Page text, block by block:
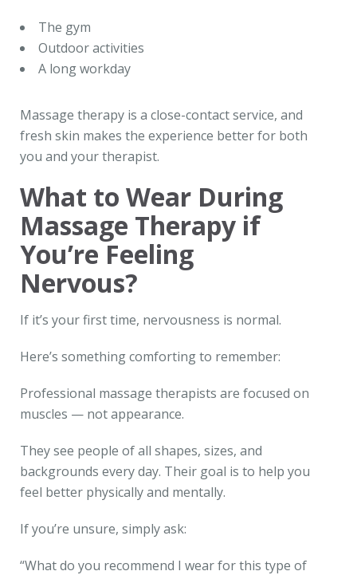
The gym
Outdoor activities
A long workday
Massage therapy is a close-contact service, and
fresh skin makes the experience better for both
you and your therapist.
What to Wear During
Massage Therapy if
You’re Feeling
Nervous?
If it’s your first time, nervousness is normal.
Here’s something comforting to remember:
Professional massage therapists are focused on
muscles — not appearance.
They see people of all shapes, sizes, and
backgrounds every day. Their goal is to help you
feel better physically and mentally.
If you’re unsure, simply ask:
“What do you recommend I wear for this type of